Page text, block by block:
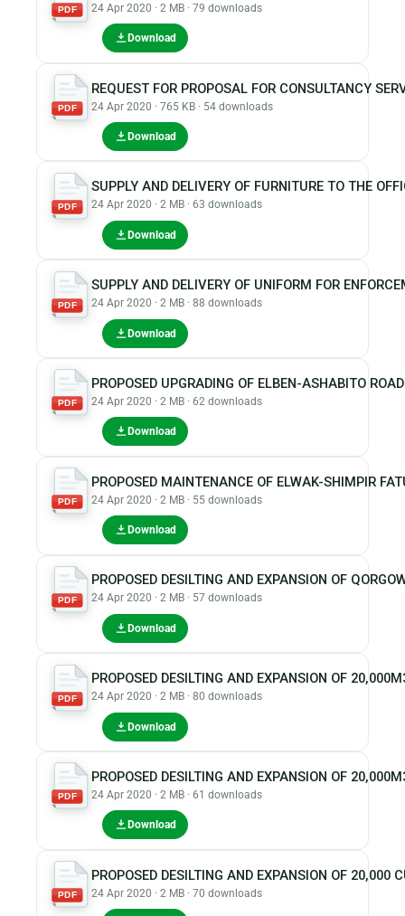
PDF 24 Apr 2020 · 2 MB · 79 downloads
Download
PDF
REQUEST FOR PROPOSAL FOR CONSULTANCY
24 Apr 2020 · 765 KB · 54 downloads
Download
PDF
SUPPLY AND DELIVERY OF FURNITURE TO THE
24 Apr 2020 · 2 MB · 63 downloads
Download
PDF
SUPPLY AND DELIVERY OF UNIFORM FOR
24 Apr 2020 · 2 MB · 88 downloads
Download
PDF
PROPOSED UPGRADING OF ELBEN-ASHABITO
24 Apr 2020 · 2 MB · 62 downloads
Download
PDF
PROPOSED MAINTENANCE OF ELWAK-SHIMPIR
24 Apr 2020 · 2 MB · 55 downloads
Download
PDF
PROPOSED DESILTING AND EXPANSION OF
24 Apr 2020 · 2 MB · 57 downloads
Download
PDF
PROPOSED DESILTING AND EXPANSION OF
24 Apr 2020 · 2 MB · 80 downloads
Download
PDF
PROPOSED DESILTING AND EXPANSION OF
24 Apr 2020 · 2 MB · 61 downloads
Download
PDF
PROPOSED DESILTING AND EXPANSION OF
24 Apr 2020 · 2 MB · 70 downloads